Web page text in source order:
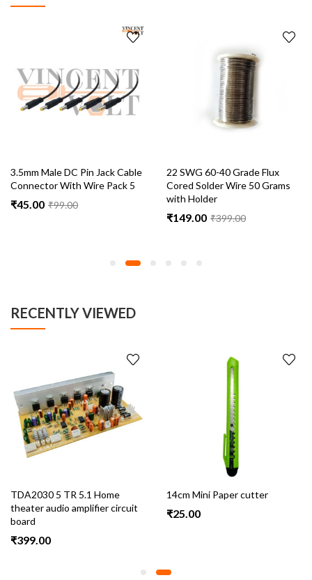
3.5mm Male DC Pin Jack Cable
Connector With Wire Pack 5
₹45.00 ₹99.00
22 SWG 60-40 Grade Flux
Cored Solder Wire 50 Grams
with Holder
₹149.00 ₹399.00
RECENTLY VIEWED
TDA2030 5 TR 5.1 Home
theater audio amplifier circuit
board
₹399.00
14cm Mini Paper cutter
₹25.00